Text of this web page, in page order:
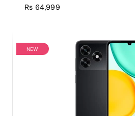
Rs 64,999
NEW